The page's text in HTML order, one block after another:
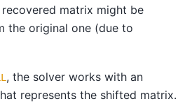
matrix might be
the original one (due to
, the solver works with an
represents the shifted matrix.